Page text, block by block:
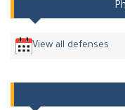
View all defenses